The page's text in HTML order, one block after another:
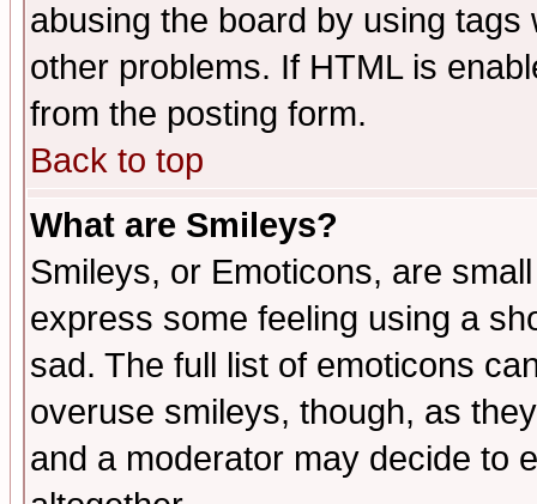
abusing the board by using
other problems. If HTML is
from the posting form.
Back to top
What are Smileys?
Smileys, or Emoticons, are
express some feeling using a
sad. The full list of emoticons
overuse smileys, though, as
and a moderator may decide to